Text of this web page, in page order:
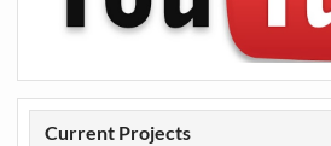
Current Projects